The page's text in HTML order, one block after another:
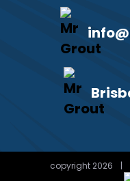
copyright 2026 |